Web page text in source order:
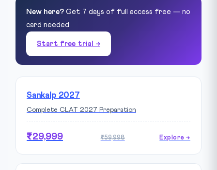
New here? Get 7 days of full access free — no
card needed.
Start free trial →
Sankalp 2027
Complete CLAT 2027 Preparation
₹29,999 ₹59,998 Explore →